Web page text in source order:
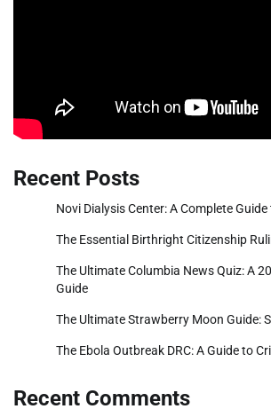
Recent Posts
Novi Dialysis Center: A Complete
The Essential Birthright Citizenship
The Ultimate Columbia News Quiz: A
Guide
The Ultimate Strawberry Moon Guide:
The Ebola Outbreak DRC: A Guide to
Recent Comments